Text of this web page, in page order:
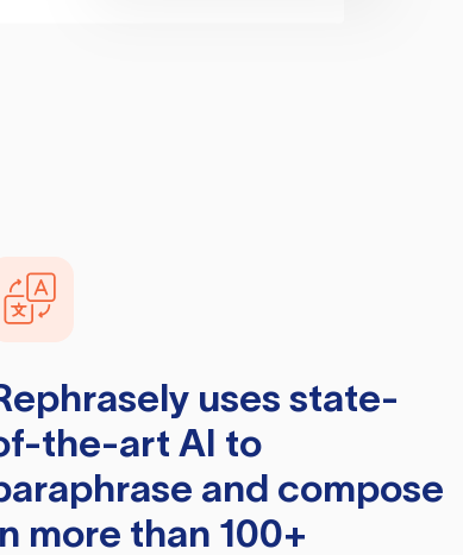
uses state-
the-art AI to
and compose
more than 100+